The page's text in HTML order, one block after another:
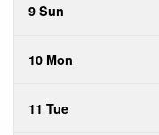
9 Sun
10 Mon
11 Tue